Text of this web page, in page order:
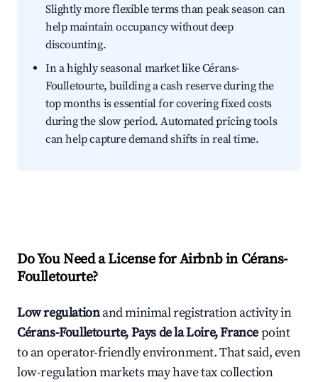
Slightly more flexible terms than peak season can
help maintain occupancy without deep
discounting.
In a highly seasonal market like Cérans-
Foulletourte, building a cash reserve during the
top months is essential for covering fixed costs
during the slow period. Automated pricing tools
can help capture demand shifts in real time.
Do You Need a License for Airbnb in Cérans-
Foulletourte?
Low regulationand minimal registration activity in
Cérans-Foulletourte, Pays de la Loire, Francepoint
to an operator-friendly environment. That said, even
low-regulation markets may have tax collection